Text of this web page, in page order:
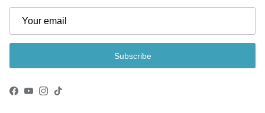
Subscribe
Facebook
YouTube
Instagram
TikTok